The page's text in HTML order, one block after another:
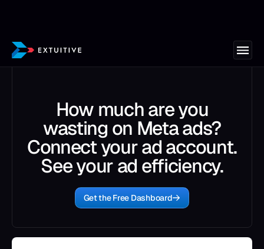
How much are you
wasting on Meta ads?
Connect your ad account.
See your ad efficiency.
Get the Free Dashboard